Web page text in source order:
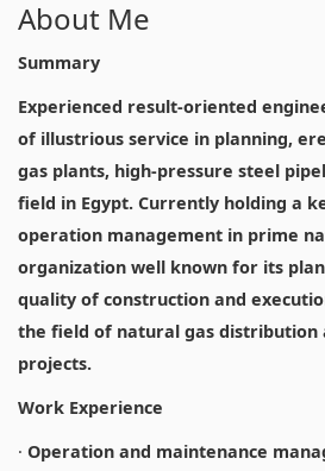
About Me
Summary
Experienced result-oriented
of illustrious service in planning,
gas plants, high-pressure steel
field in Egypt. Currently holding a
operation management in prime
organization well known for its
quality of construction and
the field of natural gas distribution
projects.
Work Experience
· Operation and maintenance